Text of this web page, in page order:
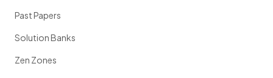
Past Papers
Solution Banks
Zen Zones